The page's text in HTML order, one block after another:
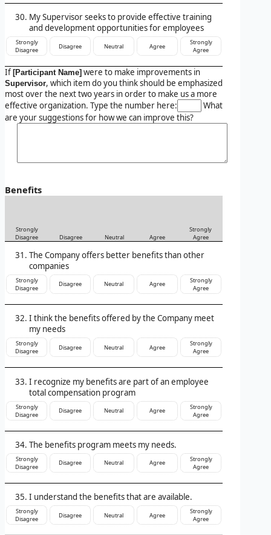
My Supervisor seeks to provide effective training
and development opportunities for employees
Strongly
Disagree
Disagree Neutral Agree
Strongly
Agree
If [Participant Name] were to make improvements in
Supervisor, which item do you think should be emphasized
most over the next two years in order to make us a more
effective organization. Type the number here:
What
are your suggestions for how we can improve this?
Benefits
Strongly
Disagree
Disagree Neutral Agree
Strongly
Agree
The Company offers better benefits than other
companies
Strongly
Disagree
Disagree Neutral Agree
Strongly
Agree
I think the benefits offered by the Company meet
my needs
Strongly
Disagree
Disagree Neutral Agree
Strongly
Agree
I recognize my benefits are part of an employee
total compensation program
Strongly
Disagree
Disagree Neutral Agree
Strongly
Agree
The benefits program meets my needs.
Strongly
Disagree
Disagree Neutral Agree
Strongly
Agree
I understand the benefits that are available.
Strongly
Disagree
Disagree Neutral Agree
Strongly
Agree